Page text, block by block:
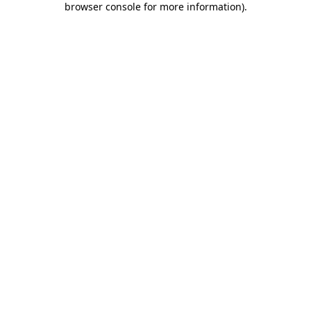
browser console for more information).